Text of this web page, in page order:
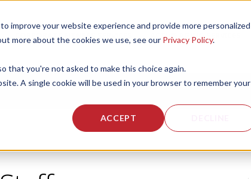
improve your website experience and provide more personalized
more about the cookies we use, see our Privacy Policy.
that you're not asked to make this choice again.
A single cookie will be used in your browser to remember your
ACCEPT
CORPORATE FITNESS SERVICES ACTIVE AGING SERVICES